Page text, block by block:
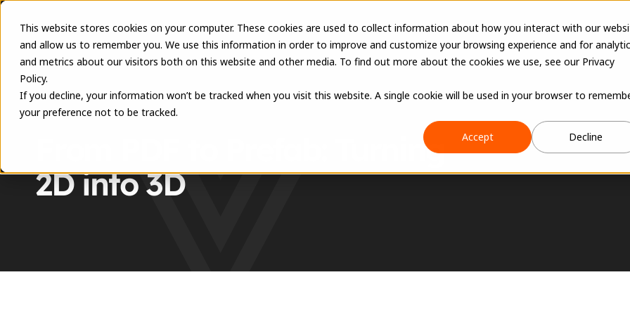
This website stores cookies on your computer. These cookies are used to collect information about how you interact with our
and allow us to remember you. We use this information in order to improve and customize your browsing experience and for
and metrics about our visitors both on this website and other media. To find out more about the cookies we use, see our Privacy
Policy.
If you decline, your information won’t be tracked when you visit this website. A single cookie will be used in your browser to
your preference not to be tracked.
Accept
Decline
RESOURCES
From PDF to Prefab: Turning
2D into 3D